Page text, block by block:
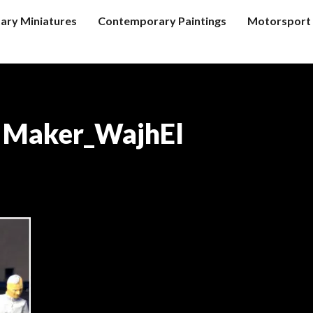
Miniatures Contemporary Paintings Motorsport